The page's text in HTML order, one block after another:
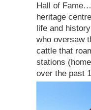
Hall of
heritage
life and
who oversaw
cattle that
stations
over the past